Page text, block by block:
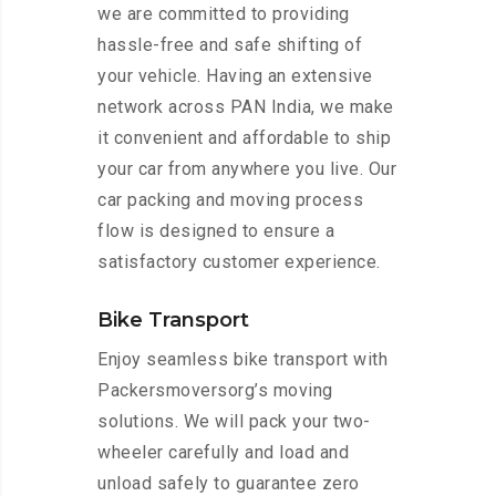
we are committed to providing
hassle-free and safe shifting of
your vehicle. Having an extensive
network across PAN India, we make
it convenient and affordable to ship
your car from anywhere you live. Our
car packing and moving process
flow is designed to ensure a
satisfactory customer experience.
Bike Transport
Enjoy seamless bike transport with
Packersmoversorg’s moving
solutions. We will pack your two-
wheeler carefully and load and
unload safely to guarantee zero